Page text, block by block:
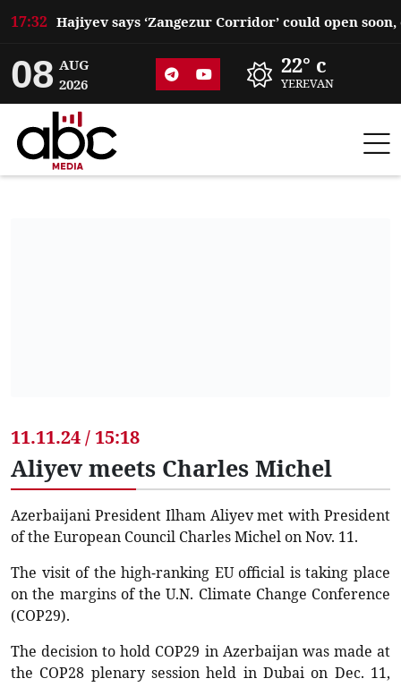
17:32
08 AUG
2026
22° c
YEREVAN
11.11.24 / 15:18
Aliyev meets Charles Michel
Azerbaijani President Ilham Aliyev met with President
of the European Council Charles Michel on Nov. 11.
The visit of the high-ranking EU official is taking place
on the margins of the U.N. Climate Change Conference
(COP29).
The decision to hold COP29 in Azerbaijan was made at
the COP28 plenary session held in Dubai on Dec. 11,